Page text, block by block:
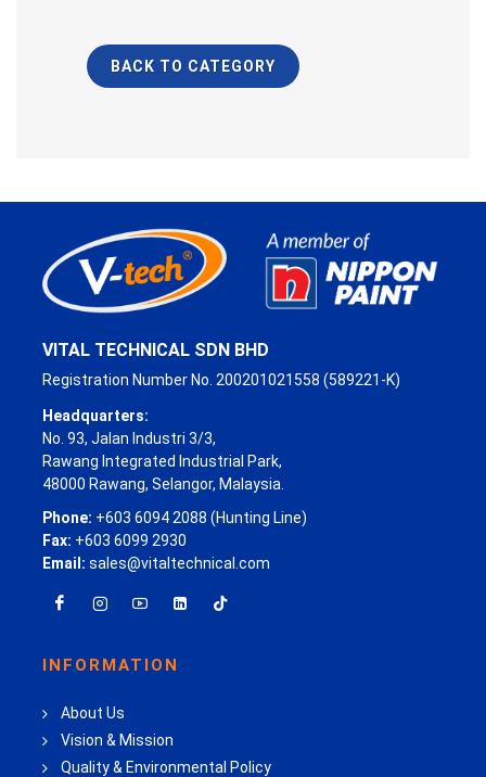
BACK TO CATEGORY
VITAL TECHNICAL SDN BHD
Registration Number No. 200201021558 (589221-K)
Headquarters:
No. 93, Jalan Industri 3/3,
Rawang Integrated Industrial Park,
48000 Rawang, Selangor, Malaysia.
Phone: +603 6094 2088 (Hunting Line)
Fax: +603 6099 2930
Email: sales@vitaltechnical.com
INFORMATION
About Us
Vision & Mission
Quality & Environmental Policy